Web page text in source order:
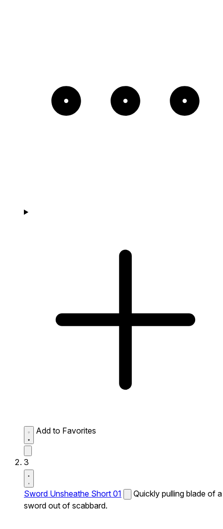
Add to Favorites
3
Sword Unsheathe Short 01
Quickly pulling blade of a
sword out of scabbard.